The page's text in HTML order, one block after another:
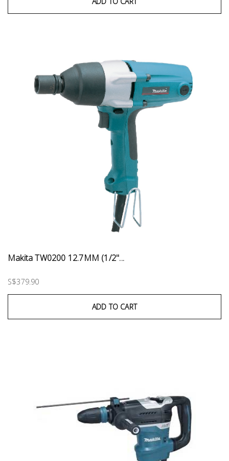
Makita TW0200 12.7MM (1/2''...
S$379.90
ADD TO CART